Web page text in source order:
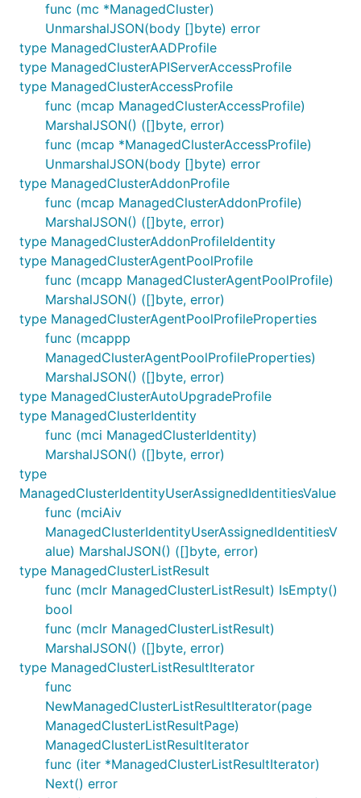
func (mc *ManagedCluster)
UnmarshalJSON(body []byte) error
type ManagedClusterAADProfile
type ManagedClusterAPIServerAccessProfile
type ManagedClusterAccessProfile
func (mcap ManagedClusterAccessProfile)
MarshalJSON() ([]byte, error)
func (mcap *ManagedClusterAccessProfile)
UnmarshalJSON(body []byte) error
type ManagedClusterAddonProfile
func (mcap ManagedClusterAddonProfile)
MarshalJSON() ([]byte, error)
type ManagedClusterAddonProfileIdentity
type ManagedClusterAgentPoolProfile
func (mcapp ManagedClusterAgentPoolProfile)
MarshalJSON() ([]byte, error)
type ManagedClusterAgentPoolProfileProperties
func (mcappp
ManagedClusterAgentPoolProfileProperties)
MarshalJSON() ([]byte, error)
type ManagedClusterAutoUpgradeProfile
type ManagedClusterIdentity
func (mci ManagedClusterIdentity)
MarshalJSON() ([]byte, error)
type
ManagedClusterIdentityUserAssignedIdentitiesValue
func (mciAiv
ManagedClusterIdentityUserAssignedIdentitiesV
alue) MarshalJSON() ([]byte, error)
type ManagedClusterListResult
func (mclr ManagedClusterListResult) IsEmpty()
bool
func (mclr ManagedClusterListResult)
MarshalJSON() ([]byte, error)
type ManagedClusterListResultIterator
func
NewManagedClusterListResultIterator(page
ManagedClusterListResultPage)
ManagedClusterListResultIterator
func (iter *ManagedClusterListResultIterator)
Next() error